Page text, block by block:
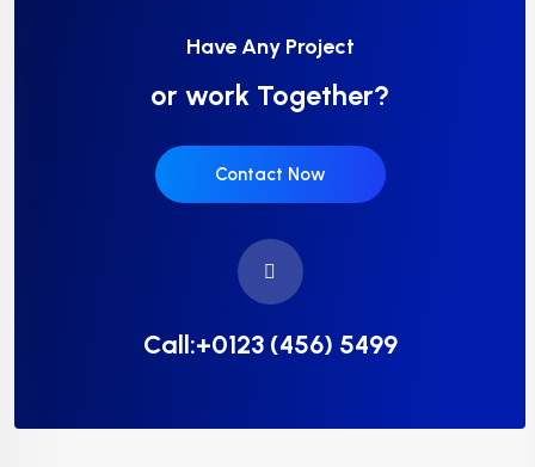
Have Any Project
or work Together?
Contact Now
Call:+0123 (456) 5499